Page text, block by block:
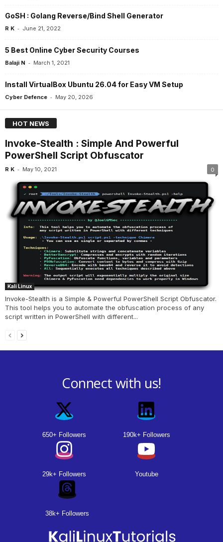
GoSH : Golang Reverse/Bind Shell Generator
R K - June 21, 2022
5 Best Online Cyber Security Courses
Balaji N - March 1, 2021
Install VirtualBox Ubuntu 26.04 for Easy VM Setup
Cyber Defence - May 20, 2026
HOT NEWS
Invoke-Stealth : Simple And Powerful
PowerShell Script Obfuscator
R K - May 10, 2021 0
Kali Linux
Invoke-Stealth is a Simple & Powerful PowerShell Script Obfuscator.
This tool helps you to automate the obfuscation process of any
script written in PowerShell with different...
Connect with us!
650+ Followers 190k+ Followers
29k+ Followers Youtube
38k+ Followers